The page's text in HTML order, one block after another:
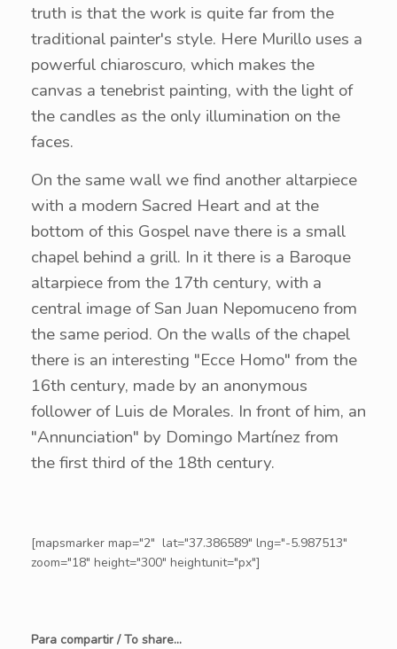
truth is that the work is quite far from the
traditional painter's style. Here Murillo uses a
powerful chiaroscuro, which makes the
canvas a tenebrist painting, with the light of
the candles as the only illumination on the
faces.
On the same wall we find another altarpiece
with a modern Sacred Heart and at the
bottom of this Gospel nave there is a small
chapel behind a grill. In it there is a Baroque
altarpiece from the 17th century, with a
central image of San Juan Nepomuceno from
the same period. On the walls of the chapel
there is an interesting "Ecce Homo" from the
16th century, made by an anonymous
follower of Luis de Morales. In front of him, an
"Annunciation" by Domingo Martínez from
the first third of the 18th century.
[mapsmarker map="2" lat="37.386589" lng="-5.987513"
zoom="18" height="300" heightunit="px"]
Para compartir / To share...